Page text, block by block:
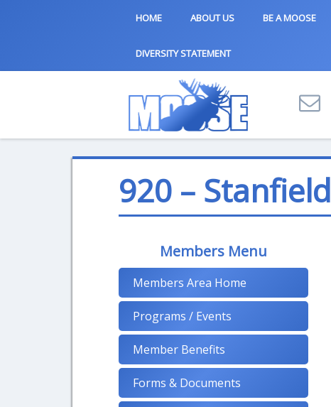
HOME ABOUT US BE A MOOSE
DIVERSITY STATEMENT
920 – Stanfield
Members Menu
Members Area Home
Programs / Events
Member Benefits
Forms & Documents